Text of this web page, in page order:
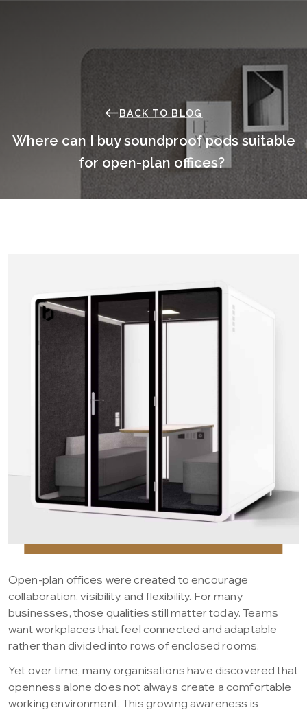
BACK TO BLOG
Where can I buy soundproof pods suitable
for open-plan offices?
Open-plan offices were created to encourage
collaboration, visibility, and flexibility. For many
businesses, those qualities still matter today. Teams
want workplaces that feel connected and adaptable
rather than divided into rows of enclosed rooms.
Yet over time, many organisations have discovered that
openness alone does not always create a comfortable
working environment. This growing awareness is